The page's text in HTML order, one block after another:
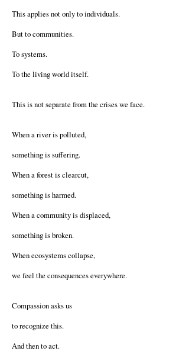
This applies not only to individuals.
But to communities.
To systems.
To the living world itself.
This is not separate from the crises we face.
When a river is polluted,
something is suffering.
When a forest is clearcut,
something is harmed.
When a community is displaced,
something is broken.
When ecosystems collapse,
we feel the consequences everywhere.
Compassion asks us
to recognize this.
And then to act.